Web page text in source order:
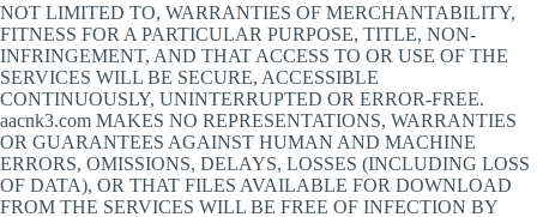
NOT LIMITED TO, WARRANTIES OF MERCHANTABILITY,
FITNESS FOR A PARTICULAR PURPOSE, TITLE, NON-
INFRINGEMENT, AND THAT ACCESS TO OR USE OF THE
SERVICES WILL BE SECURE, ACCESSIBLE
CONTINUOUSLY, UNINTERRUPTED OR ERROR-FREE.
aacnk3.com MAKES NO REPRESENTATIONS, WARRANTIES
OR GUARANTEES AGAINST HUMAN AND MACHINE
ERRORS, OMISSIONS, DELAYS, LOSSES (INCLUDING LOSS
OF DATA), OR THAT FILES AVAILABLE FOR DOWNLOAD
FROM THE SERVICES WILL BE FREE OF INFECTION BY